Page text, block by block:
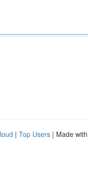
| Top Users | Made with